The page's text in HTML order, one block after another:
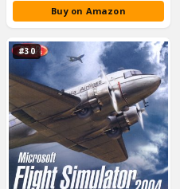
Buy on Amazon
#30